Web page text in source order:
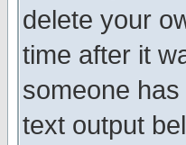
delete your
time after it
someone
text output